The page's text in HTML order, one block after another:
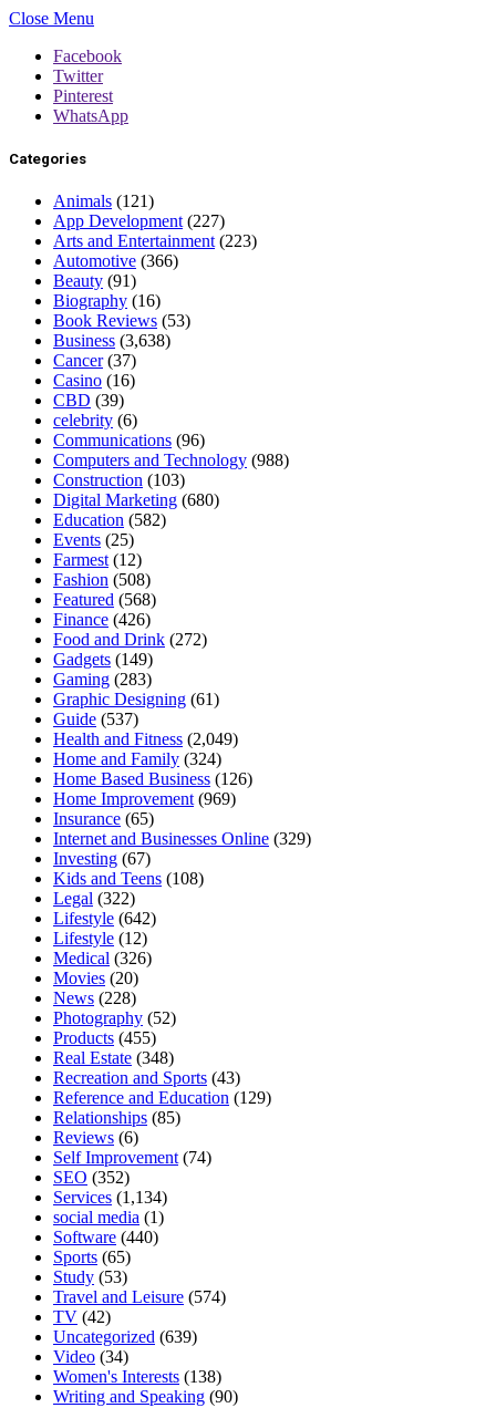
Close Menu
Facebook
Twitter
Pinterest
WhatsApp
Categories
Animals (121)
App Development (227)
Arts and Entertainment (223)
Automotive (366)
Beauty (91)
Biography (16)
Book Reviews (53)
Business (3,638)
Cancer(37)
Casino (16)
CBD (39)
celebrity (6)
Communications (96)
Computers and Technology (988)
Construction (103)
Digital Marketing (680)
Education (582)
Events (25)
Farmest (12)
Fashion (508)
Featured (568)
Finance (426)
Food and Drink (272)
Gadgets (149)
Gaming (283)
Graphic Designing (61)
Guide (537)
Health and Fitness (2,049)
Home and Family (324)
Home Based Business (126)
Home Improvement (969)
Insurance (65)
Internet and Businesses Online (329)
Investing (67)
Kids and Teens (108)
Legal (322)
Lifestyle (642)
Lifestyle (12)
Medical (326)
Movies (20)
News (228)
Photography (52)
Products (455)
Real Estate (348)
Recreation and Sports (43)
Reference and Education (129)
Relationships (85)
Reviews (6)
Self Improvement (74)
SEO (352)
Services (1,134)
social media (1)
Software (440)
Sports (65)
Study (53)
Travel and Leisure (574)
TV (42)
Uncategorized (639)
Video (34)
Women's Interests (138)
Writing and Speaking (90)